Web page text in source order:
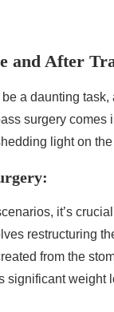
and After
a daunting
surgery
light on
it’s
restructuring
from the
significant weight